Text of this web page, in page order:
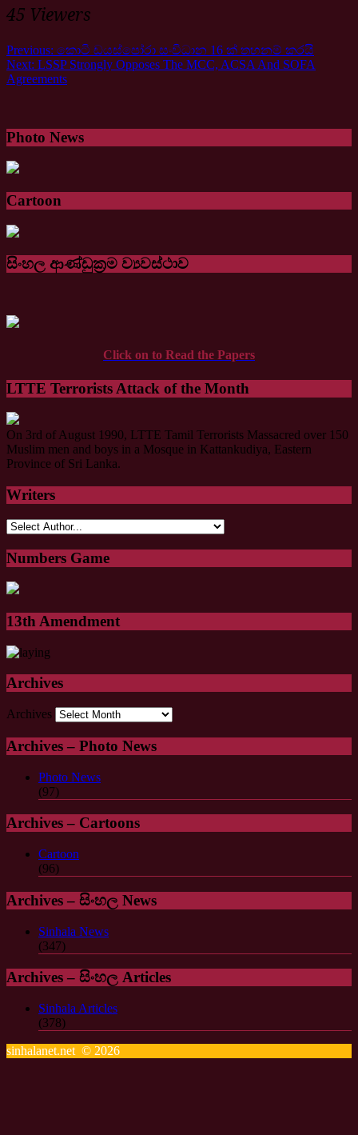
45 Viewers
Previous: කොටි ඩයස්පෝරා සංවිධාන 16 ක් තහනම් කරයි
Next: LSSP Strongly Opposes The MCC, ACSA And SOFA
Agreements
Photo News
Cartoon
සිංහල ආණ්ඩුක්‍රම ව්‍යවස්ථාව
Click on to Read the Papers
LTTE Terrorists Attack of the Month
On 3rd of August 1990, LTTE Tamil Terrorists Massacred over 150
Muslim men and boys in a Mosque in Kattankudiya, Eastern
Province of Sri Lanka.
Writers
Numbers Game
13th Amendment
Archives
Archives
Archives – Photo News
Photo News
(97)
Archives – Cartoons
Cartoon
(96)
Archives – සිංහල News
Sinhala News
(347)
Archives – සිංහල Articles
Sinhala Articles
(378)
sinhalanet.net © 2026